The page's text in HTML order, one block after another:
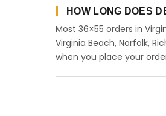
HOW LONG DOES
Most 36×55 orders in
Virginia Beach, Norfolk,
when you place your